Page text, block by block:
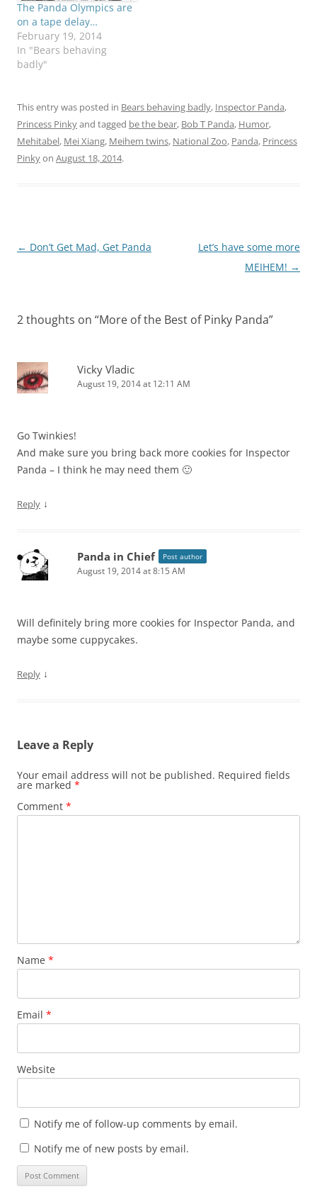
The Panda Olympics are
on a tape delay…
February 19, 2014
In "Bears behaving
badly"
This entry was posted in Bears behaving badly, Inspector Panda,
Princess Pinkyand tagged be the bear, Bob T Panda, Humor,
Mehitabel, Mei Xiang, Meihem twins, National Zoo, Panda, Princess
Pinkyon August 18, 2014.
Post
← Don’t Get Mad, Get Panda
Let’s have some more
MEIHEM! →
2 thoughts on “More of the Best of Pinky Panda”
Vicky Vladic
August 19, 2014 at 12:11 AM
Go Twinkies!
And make sure you bring back more cookies for Inspector
Panda – I think he may need them 🙂
Reply ↓
Panda in Chief Post author
August 19, 2014 at 8:15 AM
Will definitely bring more cookies for Inspector Panda, and
maybe some cuppycakes.
Reply ↓
Leave a Reply
Your email address will not be published. Required fields
are marked *
Comment *
Name *
Email *
Website
Notify me of follow-up comments by email.
Notify me of new posts by email.